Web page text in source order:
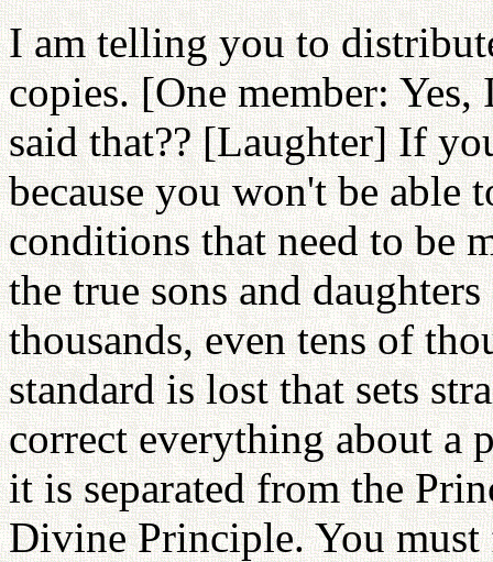
I am telling you to
copies. [One member:
said that?? [Laughter] If
because you won't be able
conditions that need to be
the true sons and
thousands, even tens of
standard is lost that sets
correct everything about a
it is separated from the
Divine Principle. You